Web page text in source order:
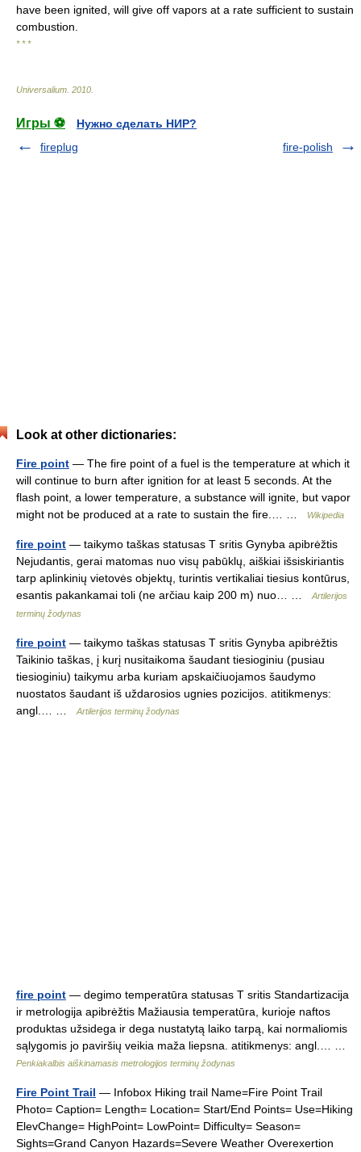
have been ignited, will give off vapors at a rate sufficient to sustain
combustion.
* * *
Universalium 2010
Игры ⚽
Нужно сделать НИР?
fireplug
fire-polish
Look at other dictionaries:
Fire point — The fire point of a fuel is the temperature at which it
will continue to burn after ignition for at least 5 seconds. At the
flash point, a lower temperature, a substance will ignite, but vapor
might not be produced at a rate to sustain the fire.… …
Wikipedia
fire point — taikymo taškas statusas T sritis Gynyba apibrėžtis
Nejudantis, gerai matomas nuo visų pabūklų, aiškiai išsiskiriantis
tarp aplinkinių vietovės objektų, turintis vertikaliai tiesius kontūrus,
esantis pakankamai toli (ne arčiau kaip 200 m) nuo… …
Artilerijos
terminų žodynas
fire point — taikymo taškas statusas T sritis Gynyba apibrėžtis
Taikinio taškas, į kurį nusitaikoma šaudant tiesioginiu (pusiau
tiesioginiu) taikymu arba kuriam apskaičiuojamos šaudymo
nuostatos šaudant iš uždarosios ugnies pozicijos. atitikmenys:
angl.… …
Artilerijos terminų žodynas
fire point — degimo temperatūra statusas T sritis Standartizacija
ir metrologija apibrėžtis Mažiausia temperatūra, kurioje naftos
produktas užsidega ir dega nustatytą laiko tarpą, kai normaliomis
sąlygomis jo paviršių veikia maža liepsna. atitikmenys: angl.… …
Penkiakalbis aiškinamasis metrologijos terminų žodynas
Fire Point Trail — Infobox Hiking trail Name=Fire Point Trail
Photo= Caption= Length= Location= Start/End Points= Use=Hiking
ElevChange= HighPoint= LowPoint= Difficulty= Season=
Sights=Grand Canyon Hazards=Severe Weather Overexertion